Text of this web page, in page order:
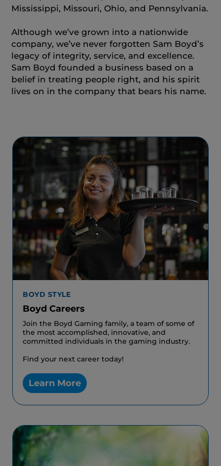
Mississippi, Missouri, Ohio, and Pennsylvania.
Although we’ve grown into a nationwide
company, we’ve never forgotten Sam Boyd’s
legacy of integrity, service, and excellence.
Sam Boyd founded a business based on a
belief in treating people right, and his spirit
lives on in the company that bears his name.
BOYD STYLE
Boyd Careers
Join the Boyd Gaming family, a team of some of
the most accomplished, innovative, and
committed individuals in the gaming industry.
Find your next career today!
Learn More